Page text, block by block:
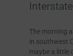
The morning
in southwest
maybe a little